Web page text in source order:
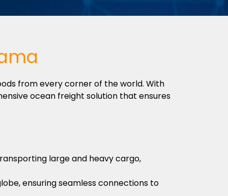
from every corner of the world. With
ocean freight solution that ensures
large and heavy cargo,
ensuring seamless connections to